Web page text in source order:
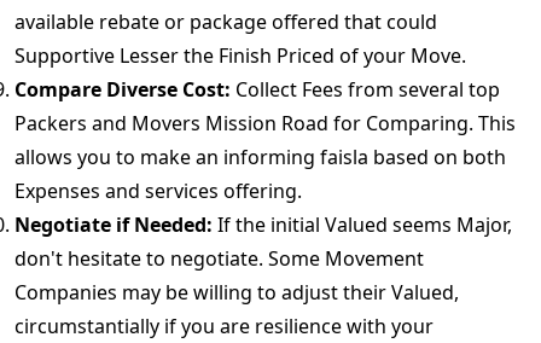
available rebate or package offered that could
Supportive Lesser the Finish Priced of your Move.
Compare Diverse Cost: Collect Fees from several top
Packers and Movers Mission Road for Comparing. This
allows you to make an informing faisla based on both
Expenses and services offering.
Negotiate if Needed: If the initial Valued seems Major,
don't hesitate to negotiate. Some Movement
Companies may be willing to adjust their Valued,
circumstantially if you are resilience with your